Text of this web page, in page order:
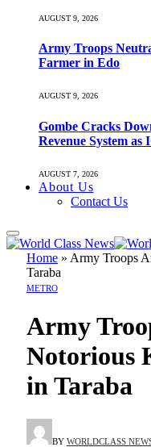
AUGUST 9, 2026
Army Troops
Farmer in Edo
AUGUST 9, 2026
Gombe Cracks
Revenue System as
AUGUST 7, 2026
About Us
Contact Us
Home » Army Troops
Taraba
METRO
Army
Notorious
in Taraba
BY WORLDCLASS